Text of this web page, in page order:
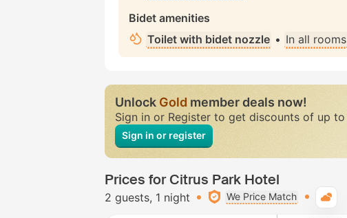
Bidet amenities
Toilet with bidet nozzle • In all rooms
UnlockGoldmember deals now!
Sign in or Register to get discounts of up to
Sign in or register
Prices for Citrus Park Hotel
2 guests 1 night We Price Match